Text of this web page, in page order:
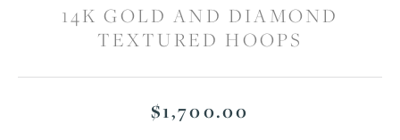
14K GOLD AND DIAMOND
TEXTURED HOOPS
$1,700.00